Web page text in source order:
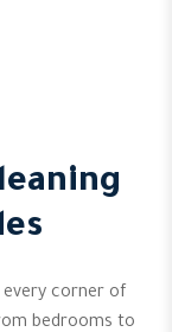
corner of
bedrooms to